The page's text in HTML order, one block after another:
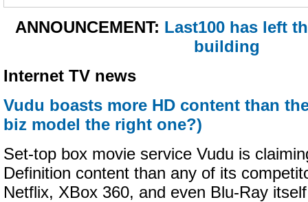
ANNOUNCEMENT: Last100 has left
building
Internet TV news
Vudu boasts more HD content than
biz model the right one?)
Set-top box movie service Vudu is
Definition content than any of its
Netflix, XBox 360, and even Blu-Ray